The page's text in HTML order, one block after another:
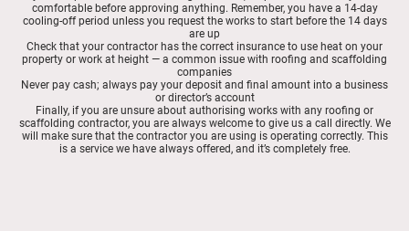
comfortable before approving anything. Remember, you have a 14-day
cooling-off period unless you request the works to start before the 14 days
are up
Check that your contractor has the correct insurance to use heat on your
property or work at height — a common issue with roofing and scaffolding
companies
Never pay cash; always pay your deposit and final amount into a business
or director’s account
Finally, if you are unsure about authorising works with any roofing or
scaffolding contractor, you are always welcome to give us a call directly. We
will make sure that the contractor you are using is operating correctly. This
is a service we have always offered, and it’s completely free.